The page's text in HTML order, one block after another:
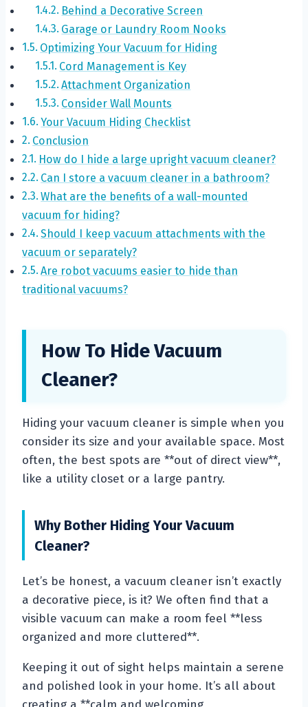
Behind a Decorative Screen
Garage or Laundry Room Nooks
Optimizing Your Vacuum for Hiding
Cord Management is Key
Attachment Organization
Consider Wall Mounts
Your Vacuum Hiding Checklist
Conclusion
How do I hide a large upright vacuum cleaner?
Can I store a vacuum cleaner in a bathroom?
What are the benefits of a wall-mounted
vacuum for hiding?
Should I keep vacuum attachments with the
vacuum or separately?
Are robot vacuums easier to hide than
traditional vacuums?
How To Hide Vacuum
Cleaner?
Hiding your vacuum cleaner is simple when you
consider its size and your available space. Most
often, the best spots are **out of direct view**,
like a utility closet or a large pantry.
Why Bother Hiding Your Vacuum
Cleaner?
Let’s be honest, a vacuum cleaner isn’t exactly
a decorative piece, is it? We often find that a
visible vacuum can make a room feel **less
organized and more cluttered**.
Keeping it out of sight helps maintain a serene
and polished look in your home. It’s all about